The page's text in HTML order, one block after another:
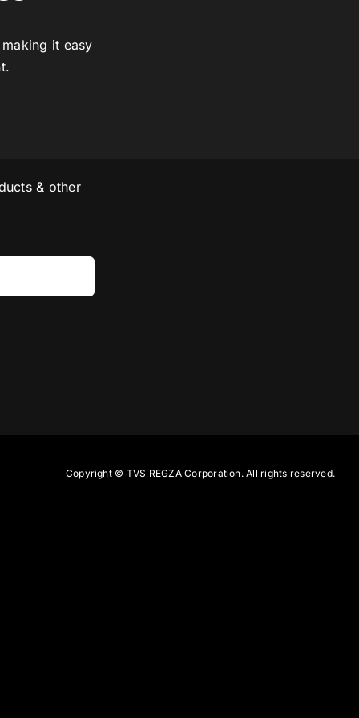
it easy
& other
Copyright © TVS REGZA Corporation. All rights reserved.